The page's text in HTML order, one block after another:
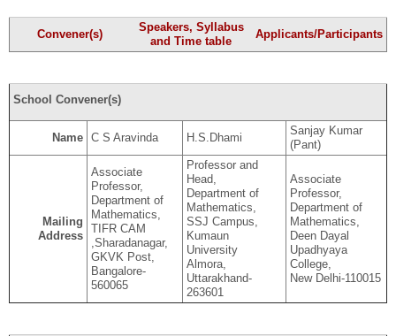
Convener(s)
Speakers, Syllabus
and Time table
Applicants/Participants
School Convener(s)
Name C S Aravinda H.S.Dhami
Sanjay Kumar
(Pant)
Mailing
Address
Associate
Professor,
Department of
Mathematics,
TIFR CAM
,Sharadanagar,
GKVK Post,
Bangalore-
560065
Professor and
Head,
Department of
Mathematics,
SSJ Campus,
Kumaun
University
Almora,
Uttarakhand-
263601
Associate
Professor,
Department of
Mathematics,
Deen Dayal
Upadhyaya
College,
New Delhi-110015